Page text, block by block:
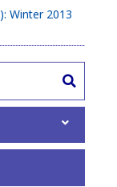
Winter 2013